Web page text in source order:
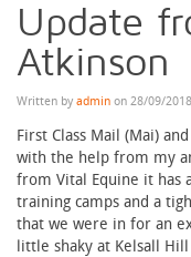
Update
Atkinson
Written by admin on 28/09/2018
First Class Mail (Mai)
with the help from my
from Vital Equine it has
training camps and a
that we were in for an
little shaky at Kelsall